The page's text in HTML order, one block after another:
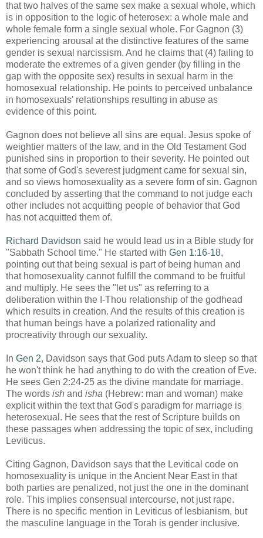
that two halves of the same sex make a sexual whole, which
is in opposition to the logic of heterosex: a whole male and
whole female form a single sexual whole. For Gagnon (3)
experiencing arousal at the distinctive features of the same
gender is sexual narcissism. And he claims that (4) failing to
moderate the extremes of a given gender (by filling in the
gap with the opposite sex) results in sexual harm in the
homosexual relationship. He points to perceived unbalance
in homosexuals' relationships resulting in abuse as
evidence of this point.
Gagnon does not believe all sins are equal. Jesus spoke of
weightier matters of the law, and in the Old Testament God
punished sins in proportion to their severity. He pointed out
that some of God's severest judgment came for sexual sin,
and so views homosexuality as a severe form of sin. Gagnon
concluded by asserting that the command to not judge each
other includes not acquitting people of behavior that God
has not acquitted them of.
Richard Davidson said he would lead us in a Bible study for
"Sabbath School time." He started with Gen 1:16-18,
pointing out that being sexual is part of being human and
that homosexuality cannot fulfill the command to be fruitful
and multiply. He sees the "let us" as referring to a
deliberation within the I-Thou relationship of the godhead
which results in creation. And the results of this creation is
that human beings have a polarized rationality and
procreativity through our sexuality.
In Gen 2, Davidson says that God puts Adam to sleep so that
he won't think he had anything to do with the creation of Eve.
He sees Gen 2:24-25 as the divine mandate for marriage.
The words ish and isha (Hebrew: man and woman) make
explicit within the text that God's paradigm for marriage is
heterosexual. He sees that the rest of Scripture builds on
these passages when addressing the topic of sex, including
Leviticus.
Citing Gagnon, Davidson says that the Levitical code on
homosexuality is unique in the Ancient Near East in that
both parties are penalized, not just the one in the dominant
role. This implies consensual intercourse, not just rape.
There is no specific mention in Leviticus of lesbianism, but
the masculine language in the Torah is gender inclusive.